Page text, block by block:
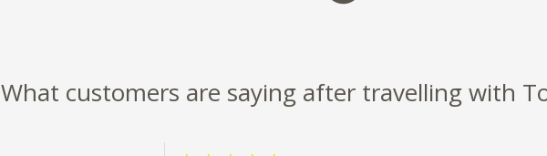
What customers are saying after travelling with